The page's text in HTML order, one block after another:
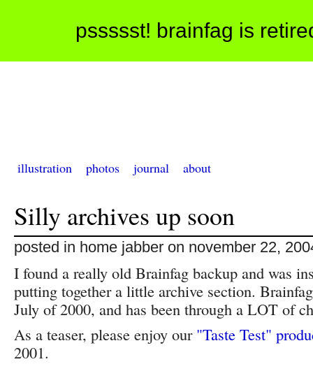
pssssst! brainfag is
illustration photos journal about
Silly archives up soon
posted in home jabber on november 22,
I found a really old Brainfag backup and was
putting together a little archive section.
July of 2000, and has been through a LOT of
As a teaser, please enjoy our "Taste Test"
2001.